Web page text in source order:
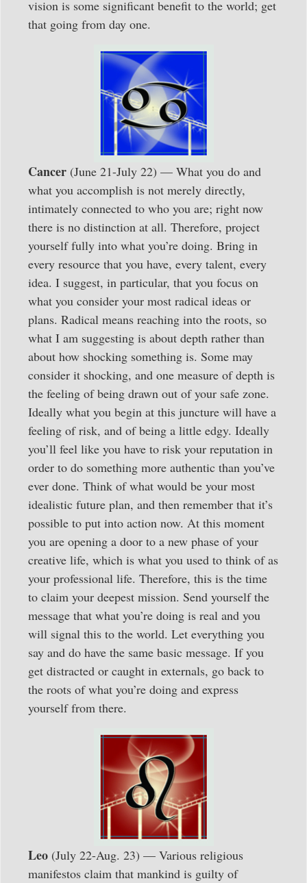
vision is some significant benefit to the world; get
that going from day one.
Cancer (June 21-July 22) — What you do and
what you accomplish is not merely directly,
intimately connected to who you are; right now
there is no distinction at all. Therefore, project
yourself fully into what you’re doing. Bring in
every resource that you have, every talent, every
idea. I suggest, in particular, that you focus on
what you consider your most radical ideas or
plans. Radical means reaching into the roots, so
what I am suggesting is about depth rather than
about how shocking something is. Some may
consider it shocking, and one measure of depth is
the feeling of being drawn out of your safe zone.
Ideally what you begin at this juncture will have a
feeling of risk, and of being a little edgy. Ideally
you’ll feel like you have to risk your reputation in
order to do something more authentic than you’ve
ever done. Think of what would be your most
idealistic future plan, and then remember that it’s
possible to put into action now. At this moment
you are opening a door to a new phase of your
creative life, which is what you used to think of as
your professional life. Therefore, this is the time
to claim your deepest mission. Send yourself the
message that what you’re doing is real and you
will signal this to the world. Let everything you
say and do have the same basic message. If you
get distracted or caught in externals, go back to
the roots of what you’re doing and express
yourself from there.
Leo (July 22-Aug. 23) — Various religious
manifestos claim that mankind is guilty of